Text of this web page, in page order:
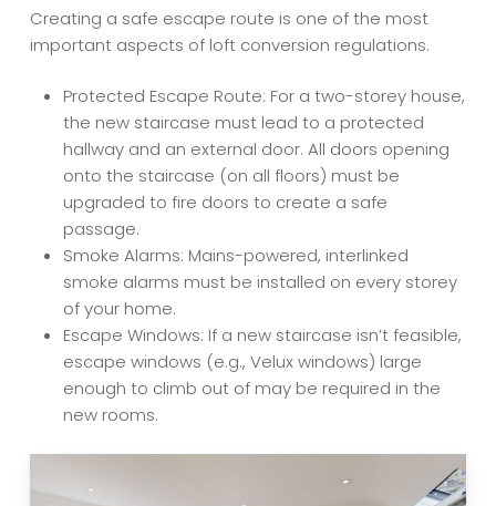
Creating a safe escape route is one of the most
important aspects of loft conversion regulations.
Protected Escape Route: For a two-storey house,
the new staircase must lead to a protected
hallway and an external door. All doors opening
onto the staircase (on all floors) must be
upgraded to fire doors to create a safe
passage.
Smoke Alarms: Mains-powered, interlinked
smoke alarms must be installed on every storey
of your home.
Escape Windows: If a new staircase isn’t feasible,
escape windows (e.g., Velux windows) large
enough to climb out of may be required in the
new rooms.